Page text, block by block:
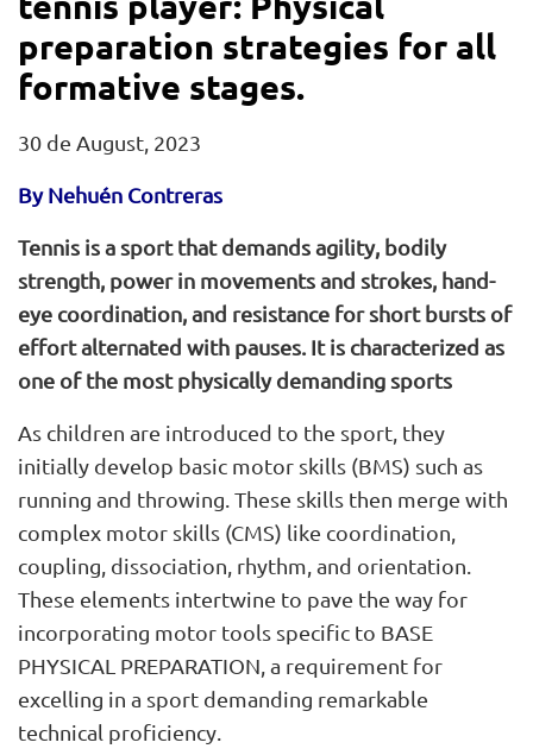
preparation strategies for all
formative stages.
30 de August, 2023
By Nehuén Contreras
Tennis is a sport that demands agility, bodily
strength, power in movements and strokes, hand-
eye coordination, and resistance for short bursts of
effort alternated with pauses. It is characterized as
one of the most physically demanding sports
As children are introduced to the sport, they
initially develop basic motor skills (BMS) such as
running and throwing. These skills then merge with
complex motor skills (CMS) like coordination,
coupling, dissociation, rhythm, and orientation.
These elements intertwine to pave the way for
incorporating motor tools specific to BASE
PHYSICAL PREPARATION, a requirement for
excelling in a sport demanding remarkable
technical proficiency.